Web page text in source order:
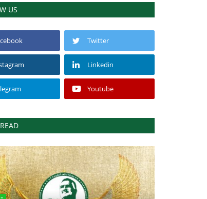
US
Twitter
Linkedin
Youtube